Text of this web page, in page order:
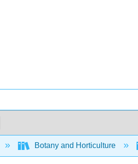
Botany and Horticulture